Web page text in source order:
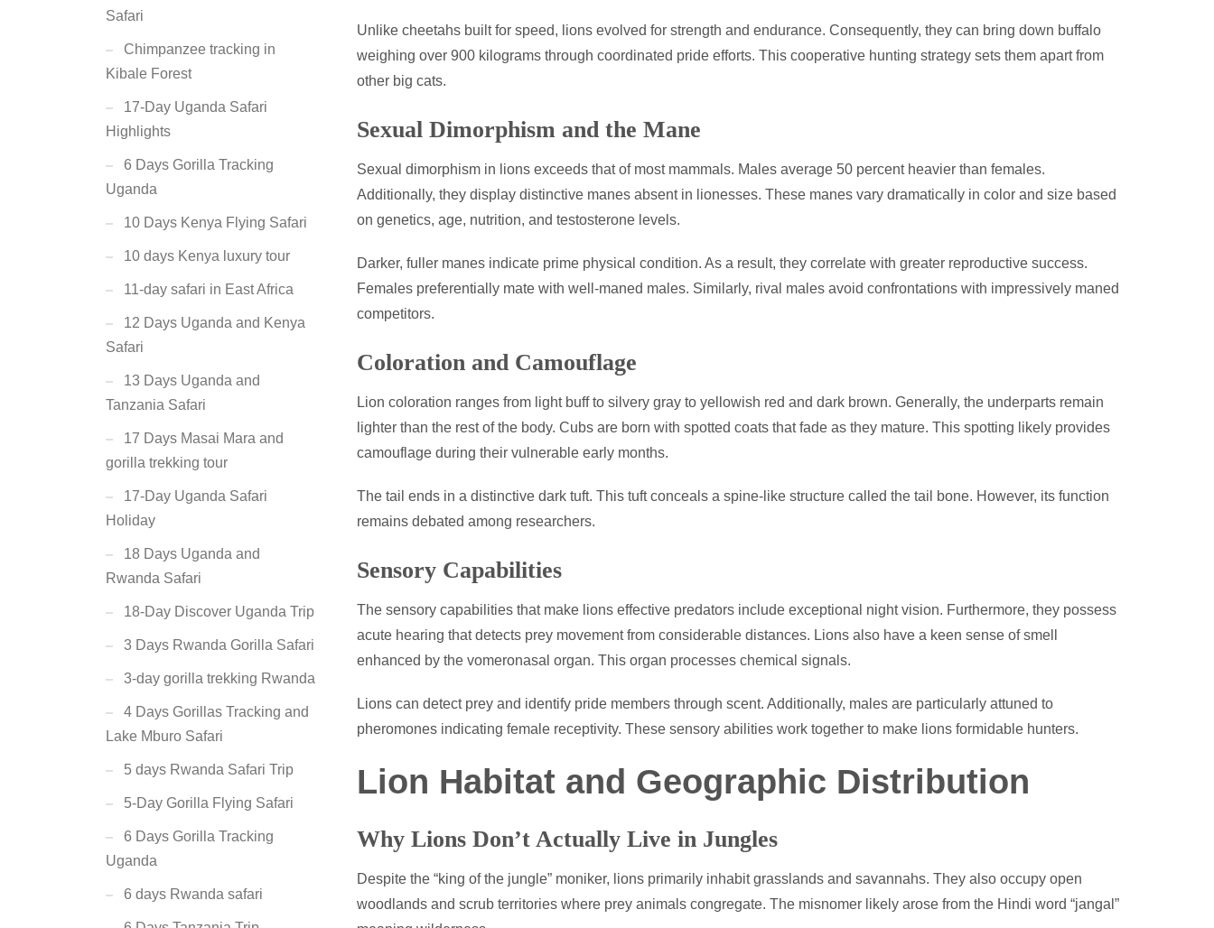
Unlike cheetahs built for speed, lions evolved for strength and endurance. Consequently, they can bring down buffalo
weighing over 900 kilograms through coordinated pride efforts. This cooperative hunting strategy sets them apart from
other big cats.
Sexual Dimorphism and the Mane
Sexual dimorphism in lions exceeds that of most mammals. Males average 50 percent heavier than females.
Additionally, they display distinctive manes absent in lionesses. These manes vary dramatically in color and size based
on genetics, age, nutrition, and testosterone levels.
Darker, fuller manes indicate prime physical condition. As a result, they correlate with greater reproductive success.
Females preferentially mate with well-maned males. Similarly, rival males avoid confrontations with impressively maned
competitors.
Coloration and Camouflage
Lion coloration ranges from light buff to silvery gray to yellowish red and dark brown. Generally, the underparts remain
lighter than the rest of the body. Cubs are born with spotted coats that fade as they mature. This spotting likely provides
camouflage during their vulnerable early months.
The tail ends in a distinctive dark tuft. This tuft conceals a spine-like structure called the tail bone. However, its function
remains debated among researchers.
Sensory Capabilities
The sensory capabilities that make lions effective predators include exceptional night vision. Furthermore, they possess
acute hearing that detects prey movement from considerable distances. Lions also have a keen sense of smell
enhanced by the vomeronasal organ. This organ processes chemical signals.
Lions can detect prey and identify pride members through scent. Additionally, males are particularly attuned to
pheromones indicating female receptivity. These sensory abilities work together to make lions formidable hunters.
Lion Habitat and Geographic Distribution
Why Lions Don’t Actually Live in Jungles
Despite the “king of the jungle” moniker, lions primarily inhabit grasslands and savannahs. They also occupy open
woodlands and scrub territories where prey animals congregate. The misnomer likely arose from the Hindi word “jangal”
Safari
Chimpanzee tracking in
Kibale Forest
17-Day Uganda Safari
Highlights
6 Days Gorilla Tracking
Uganda
10 Days Kenya Flying Safari
10 days Kenya luxury tour
11-day safari in East Africa
12 Days Uganda and Kenya
Safari
13 Days Uganda and
Tanzania Safari
17 Days Masai Mara and
gorilla trekking tour
17-Day Uganda Safari
Holiday
18 Days Uganda and
Rwanda Safari
18-Day Discover Uganda Trip
3 Days Rwanda Gorilla Safari
3-day gorilla trekking Rwanda
4 Days Gorillas Tracking and
Lake Mburo Safari
5 days Rwanda Safari Trip
5-Day Gorilla Flying Safari
6 Days Gorilla Tracking
Uganda
6 days Rwanda safari